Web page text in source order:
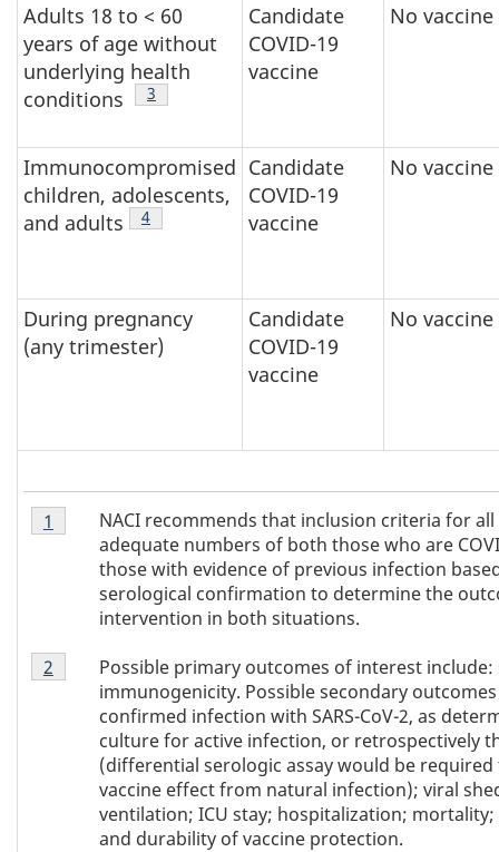
Adults 18 to < 60
years of age without
underlying health
conditions
Footnote
3
Candidate
COVID-19
vaccine
No vaccine
Immunocompromised
children, adolescents,
and adults
Footnote
4
Candidate
COVID-19
vaccine
No vaccine
During pregnancy
(any trimester)
Candidate
COVID-19
vaccine
No vaccine
Footnote
1
NACI recommends that inclusion criteria for
adequate numbers of both those who are
those with evidence of previous infection
serological confirmation to determine the
intervention in both situations.
Return tofootnote
1 referrer of Table 1
Footnote
2
Possible primary outcomes of interest include:
immunogenicity. Possible secondary
confirmed infection with SARS-CoV-2, as
culture for active infection, or retrospectively
(differential serologic assay would be
vaccine effect from natural infection); viral
ventilation; ICU stay; hospitalization;
and durability of vaccine protection.
Return tofootnote
2 referrer of Table 1